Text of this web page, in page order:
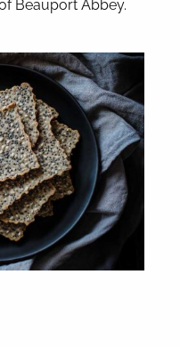
Beauport Abbey.